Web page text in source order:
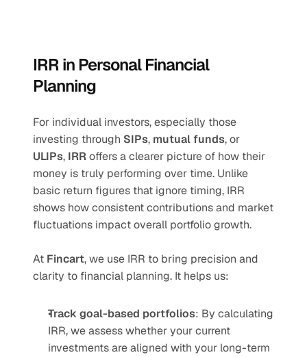
IRR in Personal Financial
Planning
For individual investors, especially those
investing through SIPs, mutual funds
ULIPs, IRR offers a clearer picture of how their
money is truly performing over time. Unlike
basic return figures that ignore timing, IRR
shows how consistent contributions and market
fluctuations impact overall portfolio growth.
At Fincart, we use IRR to bring precision and
clarity to financial planning. It helps us:
Track goal-based portfolios: By calculating
IRR, we assess whether your current
investments are aligned with your long-term